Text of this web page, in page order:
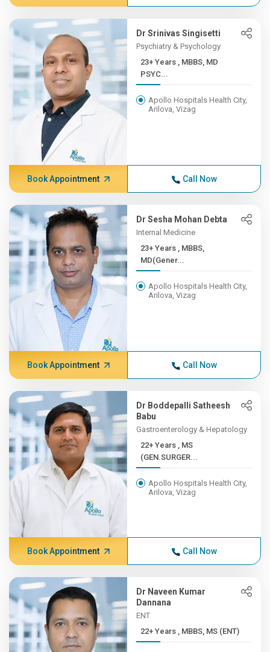
Dr Srinivas Singisetti
Psychiatry & Psychology
23+ Years , MBBS, MD
PSYC...
Apollo Hospitals Health City,
Arilova, Vizag
Book Appointment Call Now
Dr Sesha Mohan Debta
Internal Medicine
23+ Years , MBBS,
MD(Gener...
Apollo Hospitals Health City,
Arilova, Vizag
Book Appointment Call Now
Dr Boddepalli Satheesh
Babu
Gastroenterology & Hepatology
22+ Years , MS
(GEN.SURGER...
Apollo Hospitals Health City,
Arilova, Vizag
Book Appointment Call Now
Dr Naveen Kumar
Dannana
ENT
22+ Years , MBBS, MS (ENT)